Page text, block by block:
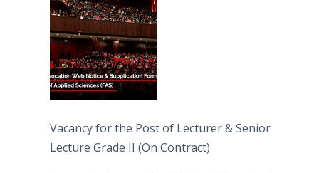
Vacancy for the Post of Lecturer & Senior
Lecture Grade II (On Contract)